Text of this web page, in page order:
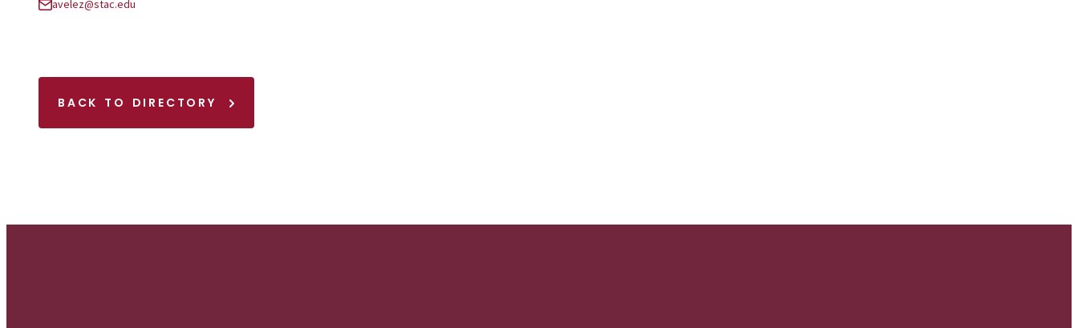
Email:avelez@stac.edu
BACK TO DIRECTORY